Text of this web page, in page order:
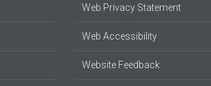
Web Privacy Statement
Web Accessibility
Website Feedback